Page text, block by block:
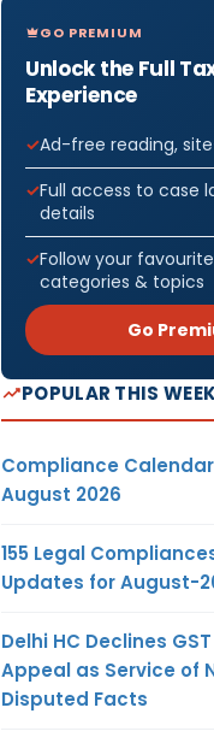
GO PREMIUM
Unlock the Full
Experience
Ad-free reading,
Full access to case
details
Follow your
categories & topics
Go
POPULAR THIS WEEK
Compliance
August 2026
155 Legal
Updates for August-
Delhi HC Declines
Appeal as Service of
Disputed Facts